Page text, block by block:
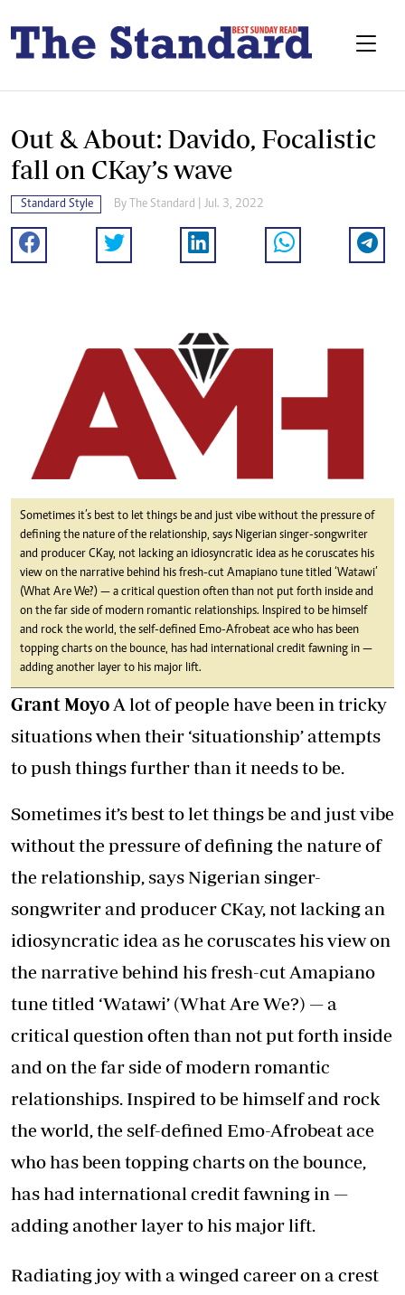
Out & About: Davido, Focalistic
fall on CKay’s wave
Standard Style By The Standard | Jul. 3, 2022
Sometimes it’s best to let things be and just vibe without the pressure of
defining the nature of the relationship, says Nigerian singer-songwriter
and producer CKay, not lacking an idiosyncratic idea as he coruscates his
view on the narrative behind his fresh-cut Amapiano tune titled ‘Watawi’
(What Are We?) — a critical question often than not put forth inside and
on the far side of modern romantic relationships. Inspired to be himself
and rock the world, the self-defined Emo-Afrobeat ace who has been
topping charts on the bounce, has had international credit fawning in —
adding another layer to his major lift.
Grant Moyo A lot of people have been in tricky
situations when their ‘situationship’ attempts
to push things further than it needs to be.
Sometimes it’s best to let things be and just vibe
without the pressure of defining the nature of
the relationship, says Nigerian singer-
songwriter and producer CKay, not lacking an
idiosyncratic idea as he coruscates his view on
the narrative behind his fresh-cut Amapiano
tune titled ‘Watawi’ (What Are We?) — a
critical question often than not put forth inside
and on the far side of modern romantic
relationships. Inspired to be himself and rock
the world, the self-defined Emo-Afrobeat ace
who has been topping charts on the bounce,
has had international credit fawning in —
adding another layer to his major lift.
Radiating joy with a winged career on a crest